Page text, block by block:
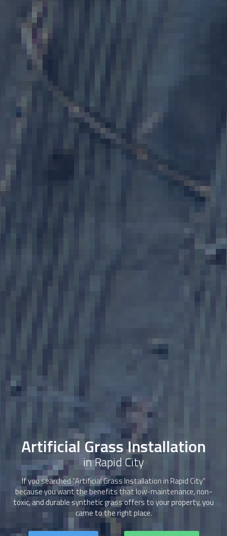
Artificial Grass Installation
in Rapid City
If you searched “Artificial Grass Installationin Rapid City”
because you want the benefits that low-maintenance, non-
toxic, and durable synthetic grass offers to your property, you
came to the right place.